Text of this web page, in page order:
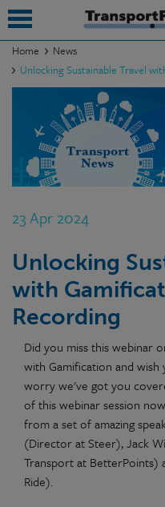
Home
News
Unlocking Sustainable Travel
23 Apr 2024
Unlocking
with
Recording
Did you miss this webinar
with Gamification and
worry we've got you
of this webinar session now
from a set of amazing
(Director at Steer), Jack
Transport at BetterPoints)
Ride).